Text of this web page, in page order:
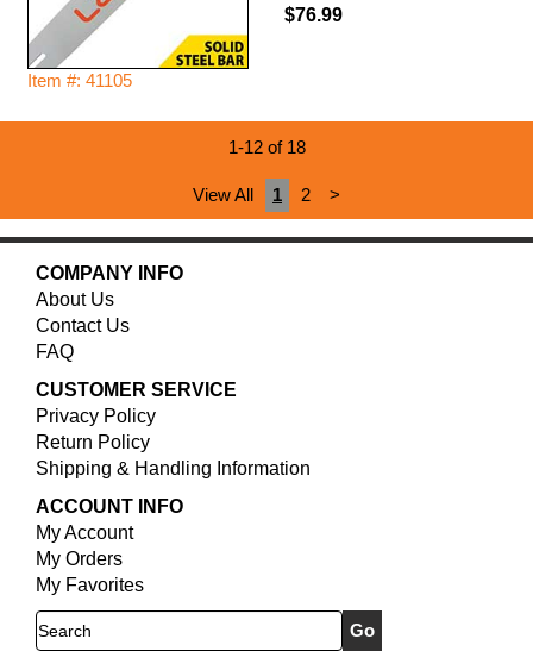
Item #: 41105
$76.99
1-12 of 18
View All 1 2 >
COMPANY INFO
About Us
Contact Us
FAQ
CUSTOMER SERVICE
Privacy Policy
Return Policy
Shipping & Handling Information
ACCOUNT INFO
My Account
My Orders
My Favorites
Search